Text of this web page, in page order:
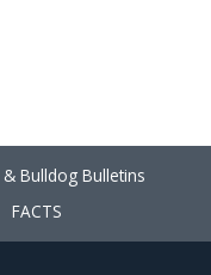
Bulldog Bulletins
FACTS